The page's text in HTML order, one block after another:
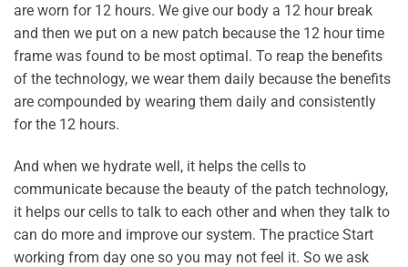
are worn for 12 hours. We give our body a 12 hour break
and then we put on a new patch because the 12 hour time
frame was found to be most optimal. To reap the benefits
of the technology, we wear them daily because the benefits
are compounded by wearing them daily and consistently
for the 12 hours.
And when we hydrate well, it helps the cells to
communicate because the beauty of the patch technology,
it helps our cells to talk to each other and when they talk to
can do more and improve our system. The practice Start
working from day one so you may not feel it. So we ask